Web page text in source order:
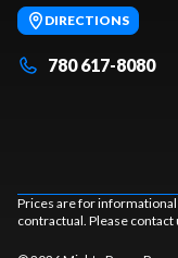
DIRECTIONS
780 617-8080
Prices are for
contractual. Please